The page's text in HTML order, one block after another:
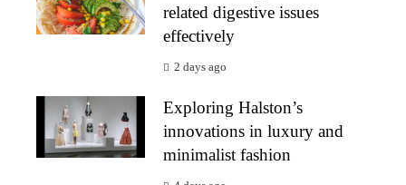
related digestive issues
effectively
2 days ago
Exploring Halston’s
innovations in luxury and
minimalist fashion